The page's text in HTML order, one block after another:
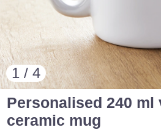
1 / 4
Personalised 240 ml
ceramic mug